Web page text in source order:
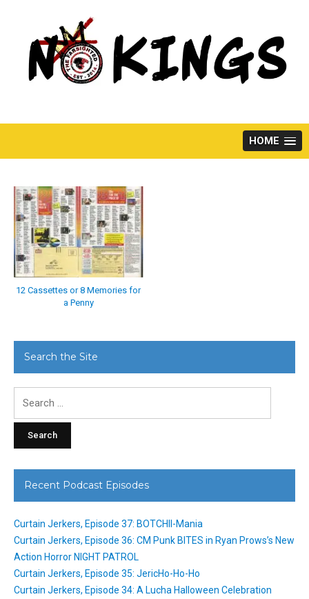
HOME
12 Cassettes or 8 Memories for
a Penny
Search the Site
Recent Podcast Episodes
Curtain Jerkers, Episode 37: BOTCHII-Mania
Curtain Jerkers, Episode 36: CM Punk BITES in Ryan Prows’s New
Action Horror NIGHT PATROL
Curtain Jerkers, Episode 35: JericHo-Ho-Ho
Curtain Jerkers, Episode 34: A Lucha Halloween Celebration